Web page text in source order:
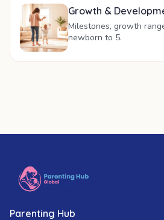
Growth &
Milestones, growth
newborn to 5.
Parenting Hub